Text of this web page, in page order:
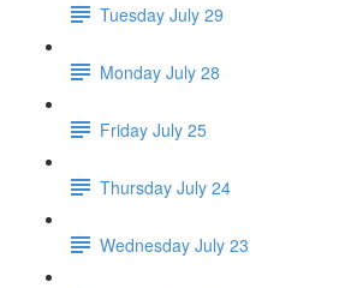
Tuesday July 29
Monday July 28
Friday July 25
Thursday July 24
Wednesday July 23